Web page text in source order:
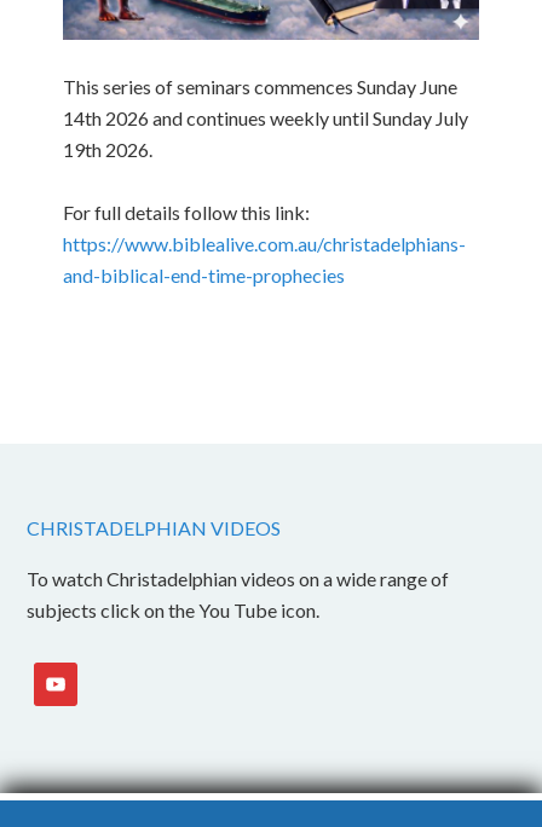
This series of seminars commences Sunday June
14th 2026 and continues weekly until Sunday July
19th 2026.
For full details follow this link:
https://www.biblealive.com.au/christadelphians-
and-biblical-end-time-prophecies
CHRISTADELPHIAN VIDEOS
To watch Christadelphian videos on a wide range of
subjects click on the You Tube icon.